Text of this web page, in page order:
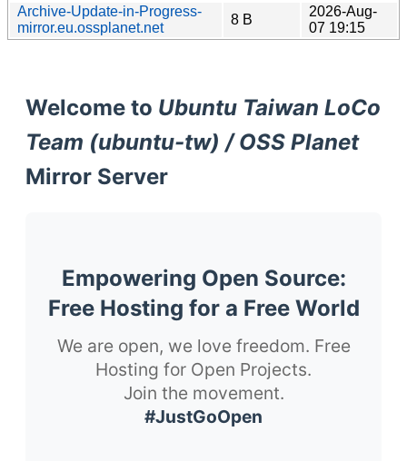
Archive-Update-in-Progress-
mirror.eu.ossplanet.net
8 B
2026-Aug-
07 19:15
Welcome to Ubuntu Taiwan LoCo
Team (ubuntu-tw) / OSS Planet
Mirror Server
Empowering Open Source:
Free Hosting for a Free World
We are open, we love freedom. Free
Hosting for Open Projects.
Join the movement.
#JustGoOpen